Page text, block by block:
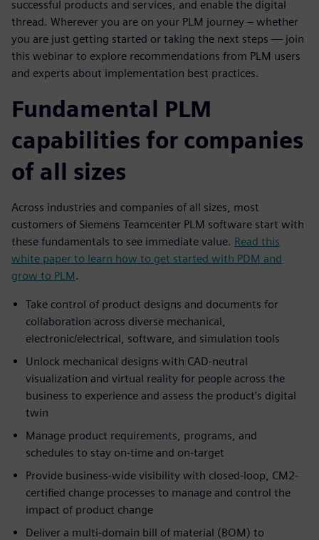
successful products and services, and enable the digital
thread. Wherever you are on your PLM journey – whether
you are just getting started or taking the next steps — join
this webinar to explore recommendations from PLM users
and experts about implementation best practices.
Fundamental PLM
capabilities for companies
of all sizes
Across industries and companies of all sizes, most
customers of Siemens Teamcenter PLM software start with
these fundamentals to see immediate value. Read this
white paper to learn how to get started with PDM and
grow to PLM.
Take control of product designs and documents for
collaboration across diverse mechanical,
electronic/electrical, software, and simulation tools
Unlock mechanical designs with CAD-neutral
visualization and virtual reality for people across the
business to experience and assess the product’s digital
twin
Manage product requirements, programs, and
schedules to stay on-time and on-target
Provide business-wide visibility with closed-loop, CM2-
certified change processes to manage and control the
impact of product change
Deliver a multi-domain bill of material (BOM) to